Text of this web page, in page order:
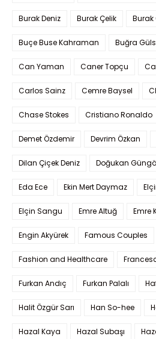
Burak Deniz Burak Çelik Burak
Buçe Buse Kahraman Buğra
Can Yaman Caner Topçu
Carlos Sainz Cemre Baysel
Chase Stokes Cristiano Ronaldo
Demet Özdemir Devrim Özkan
Dilan Çiçek Deniz Doğukan
Eda Ece Ekin Mert Daymaz
Elçin Sangu Emre Altuğ Emre
Engin Akyürek Famous Couples
Fashion and Healthcare
Furkan Andıç Furkan Palalı
Halit Özgür Sarı Han So-hee
Hazal Kaya Hazal Subaşı